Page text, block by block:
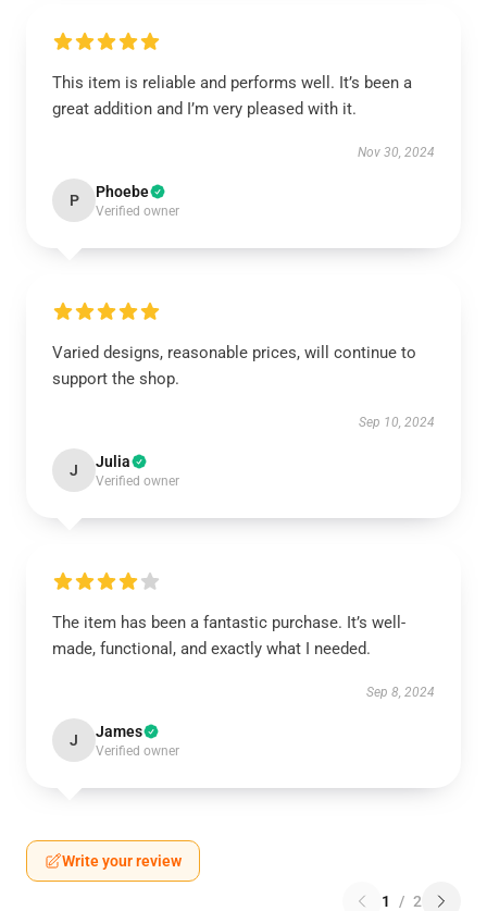
This item is reliable and performs well. It’s been a
great addition and I’m very pleased with it.
Nov 30, 2024
P Phoebe
Verified owner
Varied designs, reasonable prices, will continue to
support the shop.
Sep 10, 2024
J Julia
Verified owner
The item has been a fantastic purchase. It’s well-
made, functional, and exactly what I needed.
Sep 8, 2024
J James
Verified owner
Write your review
1 / 2